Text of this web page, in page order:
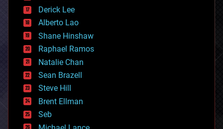
disruptive technology
driverless cars
drones
economics
education
electronics
employment
encryption
energy
engineering
entertainment
environmental
ethics
Derick Lee
Alberto Lao
Shane Hinshaw
Raphael Ramos
Natalie Chan
Sean Brazell
Steve Hill
Brent Ellman
Seb